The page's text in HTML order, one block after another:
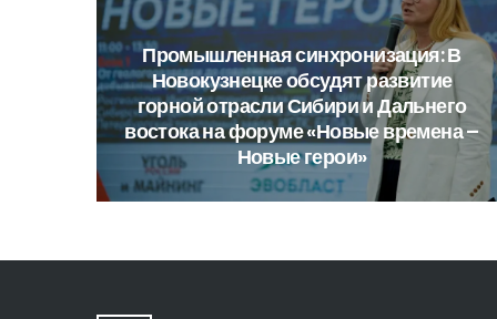
Промышленнаясинхронизация:В
Новокузнецкеобсудятразвитие
горнойотраслиСибирииДальнего
востоканафоруме«Новыевремена–
Новыегерои»